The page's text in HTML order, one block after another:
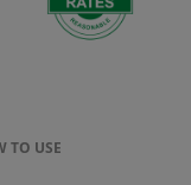
TO USE